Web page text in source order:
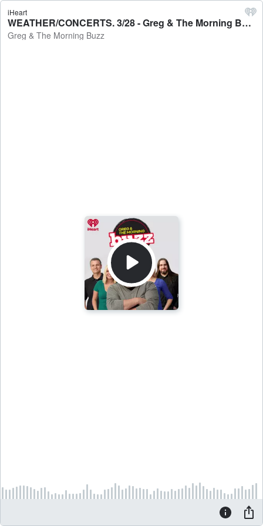
iHeart
WEATHER/CONCERTS. 3/28 - Greg & The Morning Buzz
Greg & The Morning Buzz